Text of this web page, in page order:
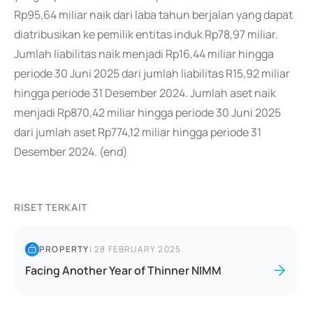
Rp95,64 miliar naik dari laba tahun berjalan yang dapat
diatribusikan ke pemilik entitas induk Rp78,97 miliar.
Jumlah liabilitas naik menjadi Rp16,44 miliar hingga
periode 30 Juni 2025 dari jumlah liabilitas R15,92 miliar
hingga periode 31 Desember 2024. Jumlah aset naik
menjadi Rp870,42 miliar hingga periode 30 Juni 2025
dari jumlah aset Rp774,12 miliar hingga periode 31
Desember 2024. (end)
RISET TERKAIT
PROPERTY|28 FEBRUARY 2025
Facing Another Year of Thinner NIMM